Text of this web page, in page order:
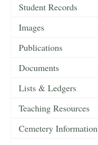
Student Records
Images
Publications
Documents
Lists & Ledgers
Teaching Resources
Cemetery Information